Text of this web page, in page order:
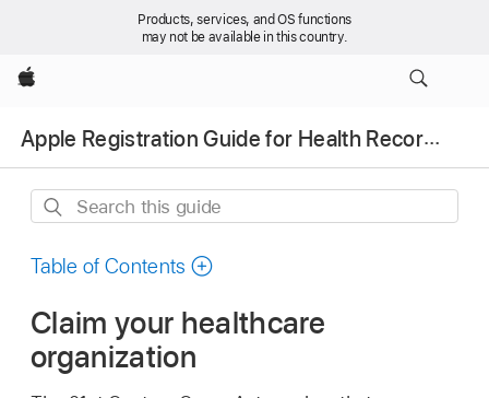
Products, services, and OS functions
may not be available in this country.
Apple
Apple Registration Guide for Health Records
Search
guide
Table of Contents
Claim your healthcare
organization